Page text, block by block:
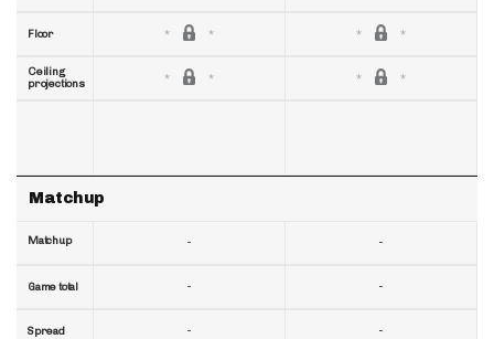
Floor
Ceiling
projections
Matchup
Matchup
Game total
Spread
-
-
-
-
-
-